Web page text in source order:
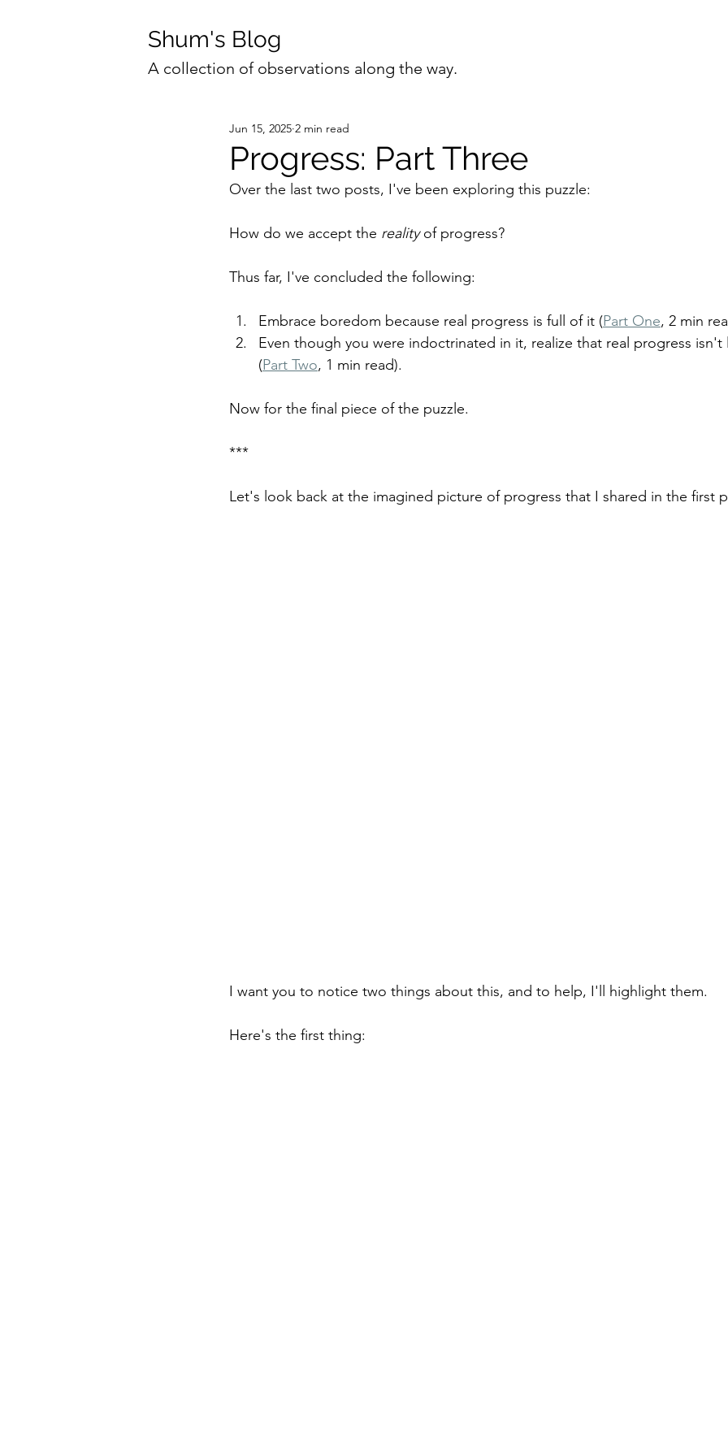
Shum's Blog
A collection of observations along the way.
Progress: Part Three
Jun 15, 2025 2 min read
Over the last two posts, I've been exploring this puzzle:
How do we accept the reality of progress?
Thus far, I've concluded the following:
Embrace boredom because real progress is full of it (Part One, 2 min
Even though you were indoctrinated in it, realize that real progress
(Part Two, 1 min read).
Now for the final piece of the puzzle.
***
Let's look back at the imagined picture of progress that I shared in the first
I want you to notice two things about this, and to help, I'll highlight them.
Here's the first thing: